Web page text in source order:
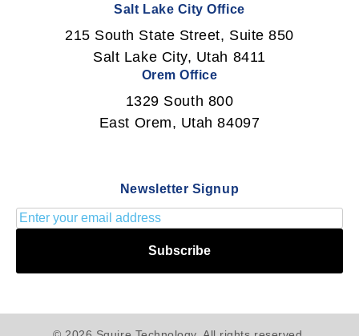
Salt Lake City Office
215 South State Street, Suite 850
Salt Lake City, Utah 8411
Orem Office
1329 South 800
East Orem, Utah 84097
Newsletter Signup
Subscribe